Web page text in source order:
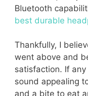
Bluetooth
best durable
Thankfully, I
went above and
satisfaction. If
sound appealing
and a bite to eat